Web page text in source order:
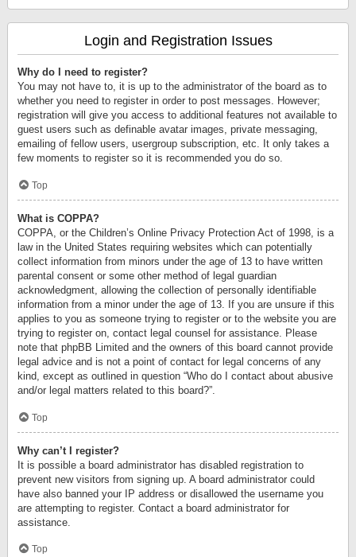
Login and Registration Issues
Why do I need to register?
You may not have to, it is up to the administrator of the board as to
whether you need to register in order to post messages. However;
registration will give you access to additional features not available to
guest users such as definable avatar images, private messaging,
emailing of fellow users, usergroup subscription, etc. It only takes a
few moments to register so it is recommended you do so.
Top
What is COPPA?
COPPA, or the Children’s Online Privacy Protection Act of 1998, is a
law in the United States requiring websites which can potentially
collect information from minors under the age of 13 to have written
parental consent or some other method of legal guardian
acknowledgment, allowing the collection of personally identifiable
information from a minor under the age of 13. If you are unsure if this
applies to you as someone trying to register or to the website you are
trying to register on, contact legal counsel for assistance. Please
note that phpBB Limited and the owners of this board cannot provide
legal advice and is not a point of contact for legal concerns of any
kind, except as outlined in question “Who do I contact about abusive
and/or legal matters related to this board?”.
Top
Why can’t I register?
It is possible a board administrator has disabled registration to
prevent new visitors from signing up. A board administrator could
have also banned your IP address or disallowed the username you
are attempting to register. Contact a board administrator for
assistance.
Top